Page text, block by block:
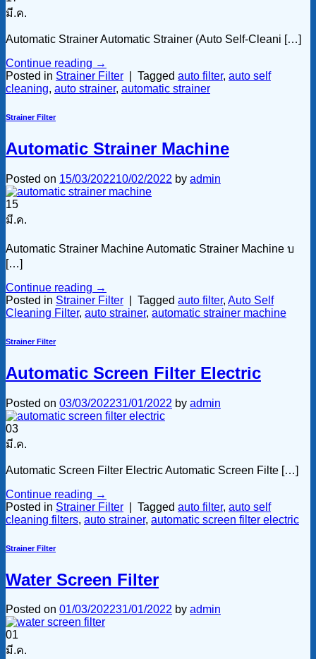
มี.ค.
Automatic Strainer Automatic Strainer (Auto Self-Cleani […]
Continue reading →
Posted in Strainer Filter Tagged auto filter, auto self
cleaning, auto strainer, automatic strainer
Strainer Filter
Automatic Strainer Machine
Posted on 15/03/202210/02/2022 by admin
15
มี.ค.
Automatic Strainer Machine Automatic Strainer Machine บ
[…]
Continue reading →
Posted in Strainer Filter Tagged auto filter, Auto Self
Cleaning Filter, auto strainer, automatic strainer machine
Strainer Filter
Automatic Screen Filter Electric
Posted on 03/03/202231/01/2022 by admin
03
มี.ค.
Automatic Screen Filter Electric Automatic Screen Filte […]
Continue reading →
Posted in Strainer Filter Tagged auto filter, auto self
cleaning filters, auto strainer, automatic screen filter electric
Strainer Filter
Water Screen Filter
Posted on 01/03/202231/01/2022 by admin
01
มี.ค.